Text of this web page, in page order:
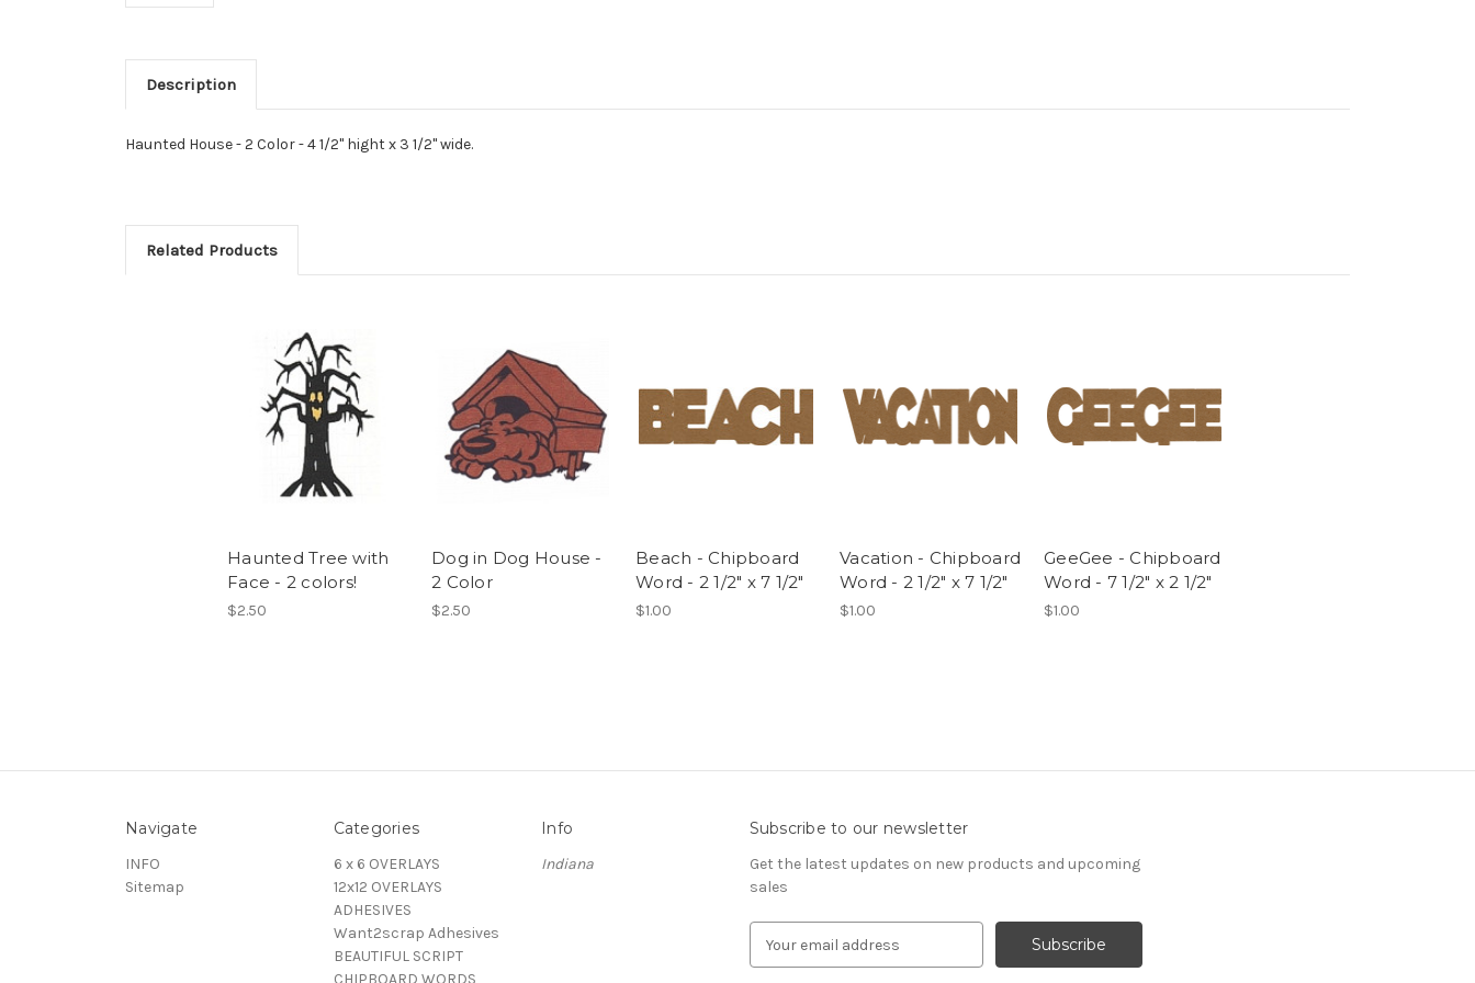
Description
Haunted House - 2 Color - 4 1/2" hight x 3 1/2" wide.
Related Products
Haunted Tree with
Face - 2 colors!
$2.50
Dog in Dog House -
2 Color
$2.50
Beach - Chipboard
Word - 2 1/2" x 7 1/2"
$1.00
Vacation - Chipboard
Word - 2 1/2" x 7 1/2"
$1.00
GeeGee - Chipboard
Word - 7 1/2" x 2 1/2"
$1.00
Navigate
INFO
Sitemap
Categories
6 x 6 OVERLAYS
12x12 OVERLAYS
ADHESIVES
Want2scrap Adhesives
BEAUTIFUL SCRIPT
Info
Indiana
Subscribe to our newsletter
Get the latest updates on new products and upcoming
sales